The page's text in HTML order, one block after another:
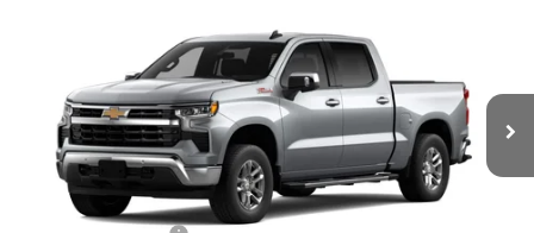
Chevrolet Silverado 1500
1GCUKDE89TZ464356 Model: CK10543
In Transit Ext.
$62,546
PRICE AFTER ALL OFFERS
Less